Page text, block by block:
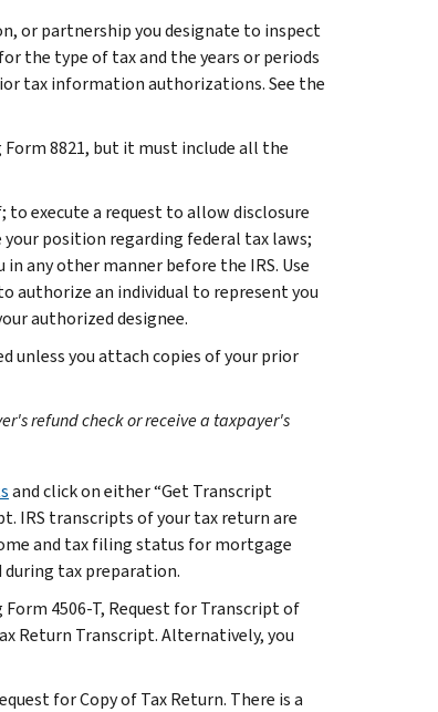
or partnership you designate to inspect
the type of tax and the years or periods
tax information authorizations. See the
8821, but it must include all the
to execute a request to allow disclosure
position regarding federal tax laws;
any other manner before the IRS. Use
authorize an individual to represent you
authorized designee.
unless you attach copies of your prior
refund check or receive a taxpayer's
and click on either “Get Transcript
IRS transcripts of your tax return are
and tax filing status for mortgage
tax preparation.
4506-T, Request for Transcript of
Return Transcript. Alternatively, you
for Copy of Tax Return. There is a